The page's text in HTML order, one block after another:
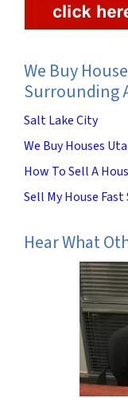
We Buy
Surrounding
Salt Lake City
We Buy Houses
How To Sell A
Sell My House
Hear What